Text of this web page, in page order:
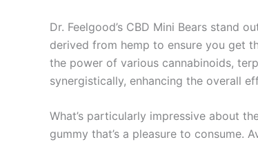
Dr. Feelgood’s CBD Mini Bears stand
derived from hemp to ensure you get
the power of various cannabinoids,
synergistically, enhancing the overall
What’s particularly impressive about
gummy that’s a pleasure to